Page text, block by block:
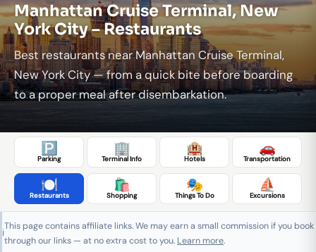
Manhattan Cruise Terminal, New
York City – Restaurants
Best restaurants near Manhattan Cruise Terminal,
New York City — from a quick bite before boarding
to a proper meal after disembarkation.
🅿️
Parking
🏢
Terminal Info
🏨
Hotels
🚗
Transportation
🍽️
Restaurants
🛍️
Shopping
🎭
Things To Do
⛵
Excursions
ℹ️
This page contains affiliate links. We may earn a small commission if you book
through our links — at no extra cost to you. Learn more.